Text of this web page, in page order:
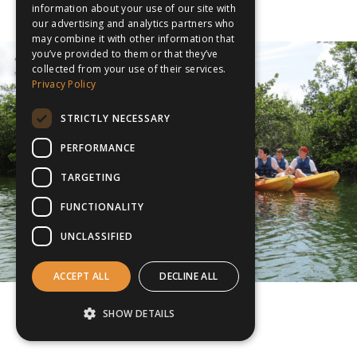
information about your use of our site with
our advertising and analytics partners who
may combine it with other information that
you’ve provided to them or that they’ve
collected from your use of their services.
Privacy Policy
STRICTLY NECESSARY
PERFORMANCE
TARGETING
FUNCTIONALITY
UNCLASSIFIED
ACCEPT ALL DECLINE ALL
SHOW DETAILS